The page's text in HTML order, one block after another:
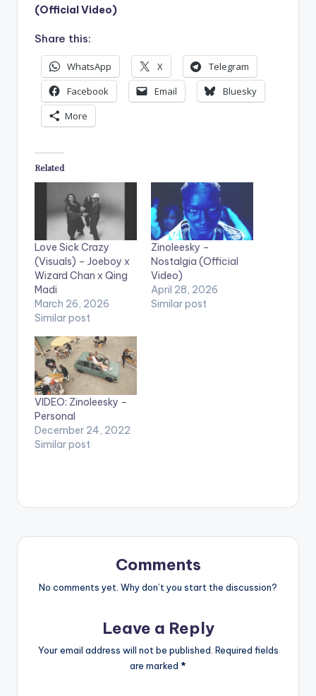
(Official Video)
Share this:
WhatsApp X
Telegram
Facebook
Email
Bluesky
More
Related
Love Sick Crazy
(Visuals) – Joeboy x
Wizard Chan x Qing
Madi
March 26, 2026
Similar post
Zinoleesky –
Nostalgia (Official
Video)
April 28, 2026
Similar post
VIDEO: Zinoleesky –
Personal
December 24, 2022
Similar post
Comments
No comments yet. Why don’t you start the discussion?
Leave a Reply
Your email address will not be published. Required fields
are marked *